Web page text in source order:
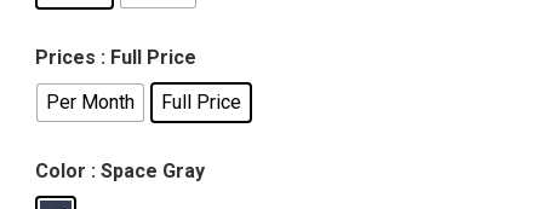
Prices : Full Price
Per Month
Full Price
Color : Space Gray